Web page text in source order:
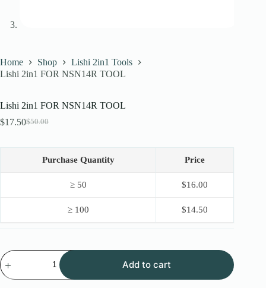
Home Shop
Lishi 2in1 Tools
Lishi 2in1 FOR NSN14R TOOL
Lishi 2in1 FOR NSN14R TOOL
$50.00
Original
was:
$50.00.
$17.50Current
is:
$17.50.Purchase Quantity Price
≥ 50 $16.00
≥ 100 $14.50
Lishi
2in1
FOR
Add to cart